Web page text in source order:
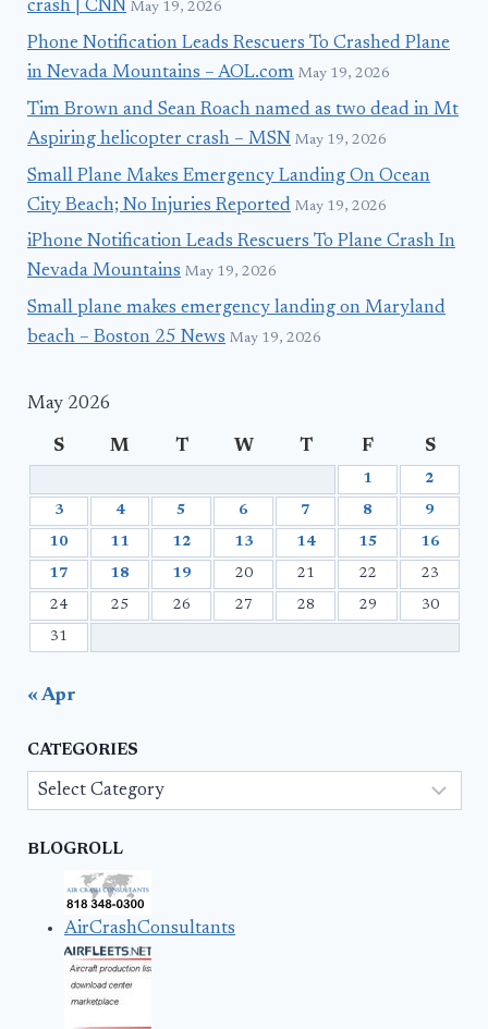
crash | CNN May 19, 2026
Phone Notification Leads Rescuers To Crashed Plane
in Nevada Mountains – AOL.com May 19, 2026
Tim Brown and Sean Roach named as two dead in Mt
Aspiring helicopter crash – MSN May 19, 2026
Small Plane Makes Emergency Landing On Ocean
City Beach; No Injuries Reported May 19, 2026
iPhone Notification Leads Rescuers To Plane Crash In
Nevada Mountains May 19, 2026
Small plane makes emergency landing on Maryland
beach – Boston 25 News May 19, 2026
May 2026
S M T W T F S
1 2
3 4 5 6 7 8 9
10 11 12 13 14 15 16
17 18 19 20 21 22 23
24 25 26 27 28 29 30
31
« Apr
CATEGORIES
Categories
BLOGROLL
AirCrashConsultants